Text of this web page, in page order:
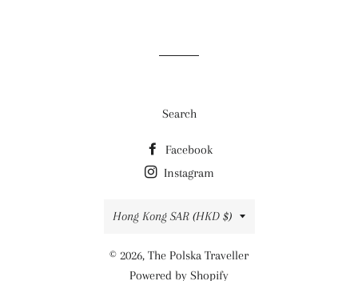
Search
Facebook
Instagram
Country/region
Hong Kong SAR (HKD $)
© 2026, The Polska Traveller
Powered by Shopify